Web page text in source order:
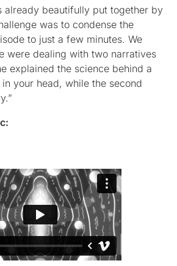
already beautifully put together by
was to condense the
to just a few minutes. We
were dealing with two narratives
explained the science behind a
your head, while the second